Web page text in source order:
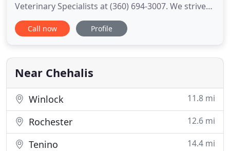
Veterinary Specialists at (360) 694-3007. We strive
to provide complete care for our patients/ learn
more about all the services we provide. We have
72/74 in Chehalis and NVVS at State, conveniently
located
Call now Profile
Near Chehalis
Winlock 11.8 mi
Rochester 12.6 mi
Tenino 14.4 mi